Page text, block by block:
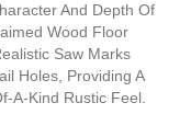
And Depth Of
Wood Floor
Saw Marks
Holes, Providing A
A-Kind Rustic Feel.